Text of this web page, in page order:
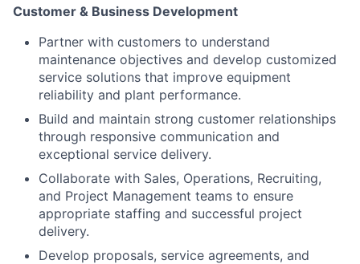
Customer & Business Development
Partner with customers to understand
maintenance objectives and develop customized
service solutions that improve equipment
reliability and plant performance.
Build and maintain strong customer relationships
through responsive communication and
exceptional service delivery.
Collaborate with Sales, Operations, Recruiting,
and Project Management teams to ensure
appropriate staffing and successful project
delivery.
Develop proposals, service agreements, and